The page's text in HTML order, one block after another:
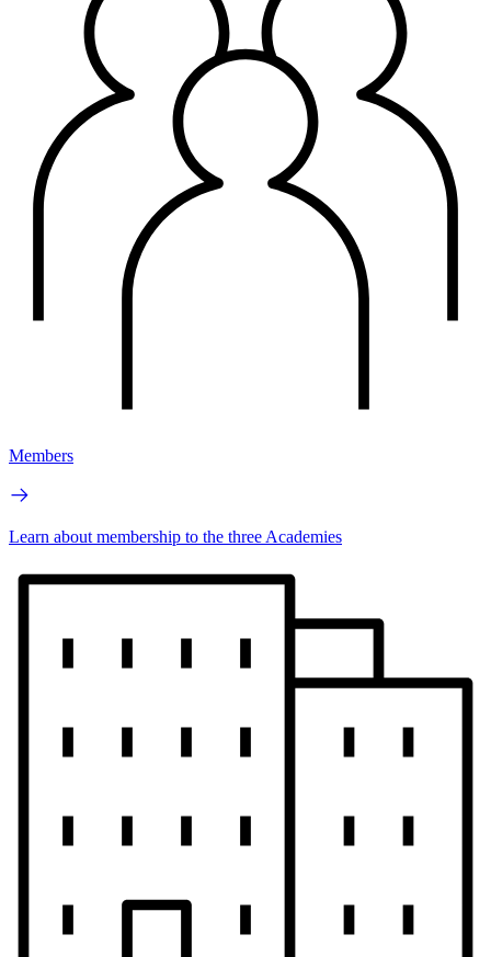
Members
Learn about membership to the three Academies